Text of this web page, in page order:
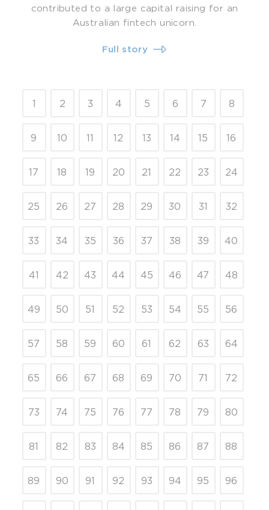
contributed to a large capital raising for an
Australian fintech unicorn.
Full story
1 2 3 4 5 6 7 8
9 10 11 12 13 14 15 16
17 18 19 20 21 22 23 24
25 26 27 28 29 30 31 32
33 34 35 36 37 38 39 40
41 42 43 44 45 46 47 48
49 50 51 52 53 54 55 56
57 58 59 60 61 62 63 64
65 66 67 68 69 70 71 72
73 74 75 76 77 78 79 80
81 82 83 84 85 86 87 88
89 90 91 92 93 94 95 96